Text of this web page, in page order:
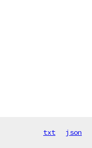
txt json